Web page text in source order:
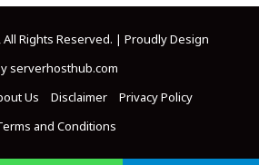
Rights Reserved. | Proudly Design
serverhosthub.com
Us Disclaimer
Privacy Policy
and Conditions